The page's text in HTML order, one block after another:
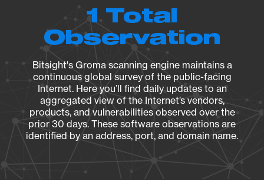
1 Total
Observation
Bitsight's Groma scanning engine maintains a
continuous global survey of the public-facing
Internet. Here you’ll find daily updates to an
aggregated view of the Internet’s vendors,
products, and vulnerabilities observed over the
prior 30 days. These software observations are
identified by an address, port, and domain name.